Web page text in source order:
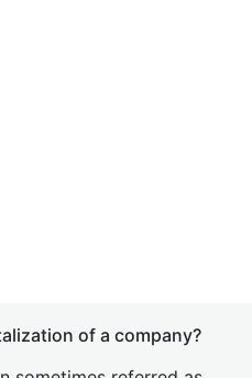
of a company?